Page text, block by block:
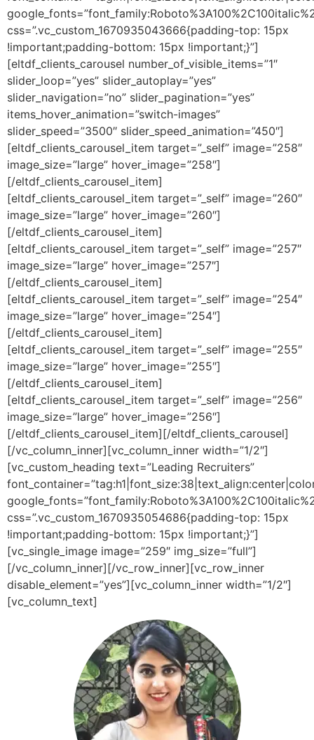
css=”.vc_custom_1670935043666{padding-top: 15px
!important;padding-bottom: 15px !important;}”]
[eltdf_clients_carousel number_of_visible_items=”1″
slider_loop=”yes” slider_autoplay=”yes”
slider_navigation=”no” slider_pagination=”yes”
items_hover_animation=”switch-images”
slider_speed=”3500″ slider_speed_animation=”450″]
[eltdf_clients_carousel_item target=”_self” image=”258″
image_size=”large” hover_image=”258″]
[/eltdf_clients_carousel_item]
[eltdf_clients_carousel_item target=”_self” image=”260″
image_size=”large” hover_image=”260″]
[/eltdf_clients_carousel_item]
[eltdf_clients_carousel_item target=”_self” image=”257″
image_size=”large” hover_image=”257″]
[/eltdf_clients_carousel_item]
[eltdf_clients_carousel_item target=”_self” image=”254″
image_size=”large” hover_image=”254″]
[/eltdf_clients_carousel_item]
[eltdf_clients_carousel_item target=”_self” image=”255″
image_size=”large” hover_image=”255″]
[/eltdf_clients_carousel_item]
[eltdf_clients_carousel_item target=”_self” image=”256″
image_size=”large” hover_image=”256″]
[/eltdf_clients_carousel_item][/eltdf_clients_carousel]
[/vc_column_inner][vc_column_inner width=”1/2″]
[vc_custom_heading text=”Leading Recruiters”
css=”.vc_custom_1670935054686{padding-top: 15px
!important;padding-bottom: 15px !important;}”]
[vc_single_image image=”259″ img_size=”full”]
[/vc_column_inner][/vc_row_inner][vc_row_inner
disable_element=”yes”][vc_column_inner width=”1/2″]
[vc_column_text]